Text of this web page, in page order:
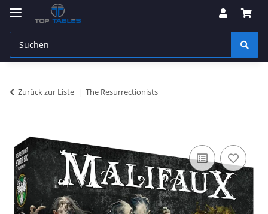
Zurück zur Liste The Resurrectionists